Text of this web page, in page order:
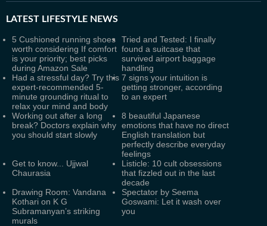
LATEST LIFESTYLE NEWS
5 Cushioned running shoes
worth considering If comfort
is your priority; best picks
during Amazon Sale
Tried and Tested: I finally
found a suitcase that
survived airport baggage
handling
Had a stressful day? Try this
expert-recommended 5-
minute grounding ritual to
relax your mind and body
7 signs your intuition is
getting stronger, according
to an expert
Working out after a long
break? Doctors explain why
you should start slowly
8 beautiful Japanese
emotions that have no direct
English translation but
perfectly describe everyday
feelings
Get to know... Ujjwal
Chaurasia
Listicle: 10 cult obsessions
that fizzled out in the last
decade
Drawing Room: Vandana
Kothari on K G
Subramanyan’s striking
murals
Spectator by Seema
Goswami: Let it wash over
you